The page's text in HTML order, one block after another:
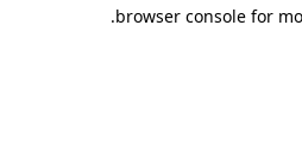
browser console for
.